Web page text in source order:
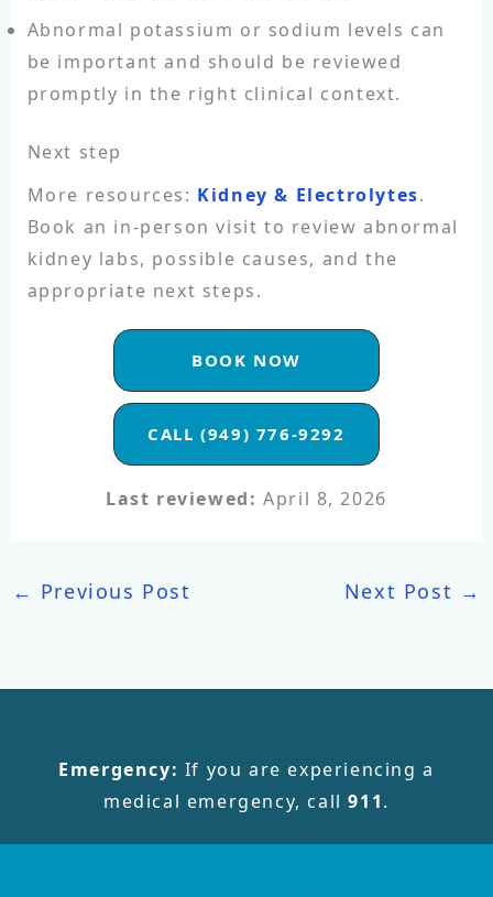
Abnormal potassium or sodium levels can
be important and should be reviewed
promptly in the right clinical context.
Next step
More resources: Kidney & Electrolytes.
Book an in-person visit to review abnormal
kidney labs, possible causes, and the
appropriate next steps.
BOOK NOW
CALL (949) 776-9292
Last reviewed: April 8, 2026
← Previous Post Next Post →
Emergency: If you are experiencing a
medical emergency, call911.